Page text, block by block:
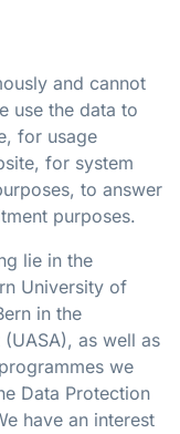
and cannot
use the data to
for usage
for system
to answer
purposes.
lie in the
University of
in the
as well as
we
Data Protection
have an interest